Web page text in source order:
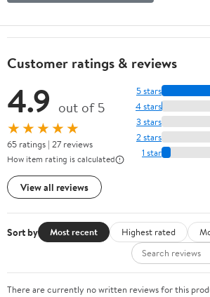
Customer ratings & reviews
4.9 out of 5
★★★★★
65 ratings | 27 reviews
How item rating is calculated
View all reviews
5 stars
4 stars
3 stars
2 stars
1 star
Sort by Most recent Highest rated
There are currently no written reviews for this